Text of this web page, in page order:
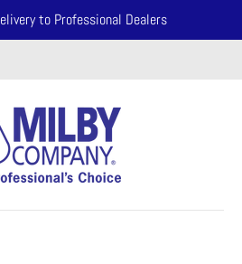
to Professional Dealers